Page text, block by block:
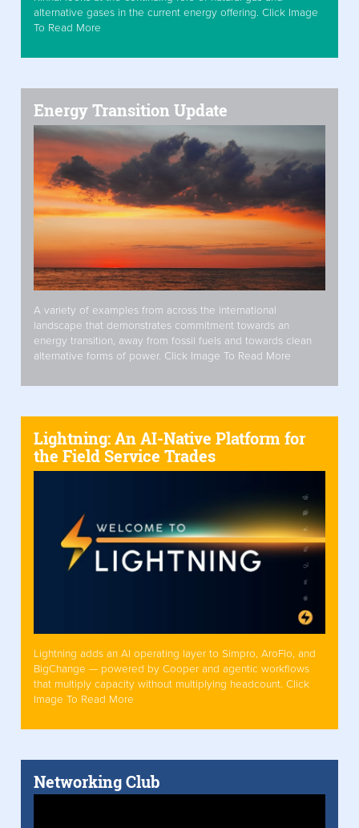
alternative gases in the current energy offering. Click Image
To Read More
Energy Transition Update
A variety of examples from across the international
landscape that demonstrates commitment towards an
energy transition, away from fossil fuels and towards clean
alternative forms of power. Click Image To Read More
Lightning: An AI-Native Platform for
the Field Service Trades
Lightning adds an AI operating layer to Simpro, AroFlo, and
BigChange — powered by Cooper and agentic workflows
that multiply capacity without multiplying headcount. Click
Image To Read More
Networking Club